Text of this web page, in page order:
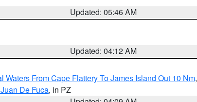
Updated: 05:46 AM
Updated: 04:12 AM
Waters From Cape Flattery To James Island Out 10 Nm,
De Fuca, in PZ